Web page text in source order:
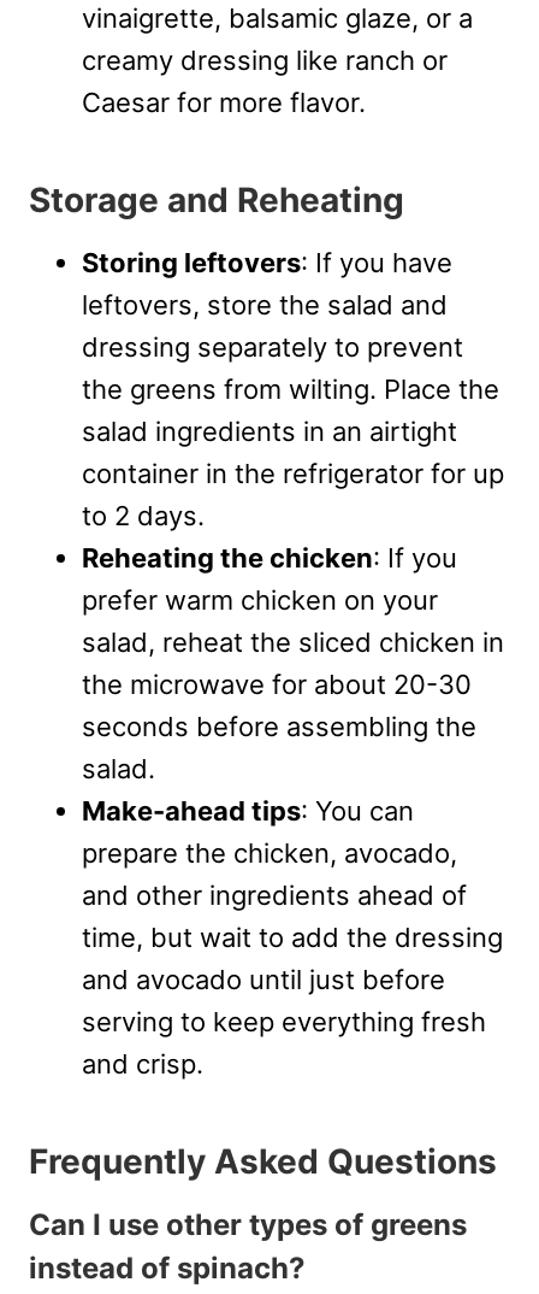
vinaigrette, balsamic glaze, or a
creamy dressing like ranch or
Caesar for more flavor.
Storage and Reheating
Storing leftovers: If you have
leftovers, store the salad and
dressing separately to prevent
the greens from wilting. Place the
salad ingredients in an airtight
container in the refrigerator for up
to 2 days.
Reheating the chicken: If you
prefer warm chicken on your
salad, reheat the sliced chicken in
the microwave for about 20-30
seconds before assembling the
salad.
Make-ahead tips: You can
prepare the chicken, avocado,
and other ingredients ahead of
time, but wait to add the dressing
and avocado until just before
serving to keep everything fresh
and crisp.
Frequently Asked Questions
Can I use other types of greens
instead of spinach?